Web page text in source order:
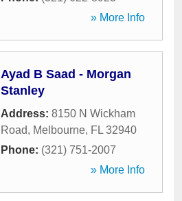
» More Info
Ayad B Saad - Morgan
Stanley
Address: 8150 N Wickham
Road, Melbourne, FL 32940
Phone: (321) 751-2007
» More Info